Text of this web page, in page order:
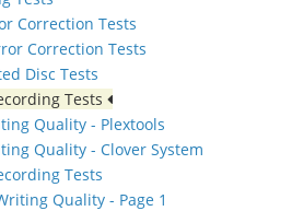
Correction Tests
Correction Tests
Disc Tests
Tests
Quality - Plextools
Quality - Clover System
Tests
Quality - Page 1